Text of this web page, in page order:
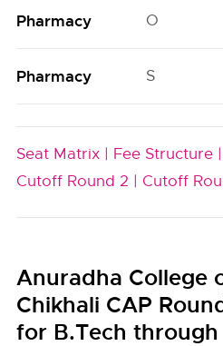
Pharmacy O
Pharmacy S
Seat Matrix | Fee Structure |
Cutoff Round 2 | Cutoff
Anuradha College
Chikhali CAP
for B.Tech through